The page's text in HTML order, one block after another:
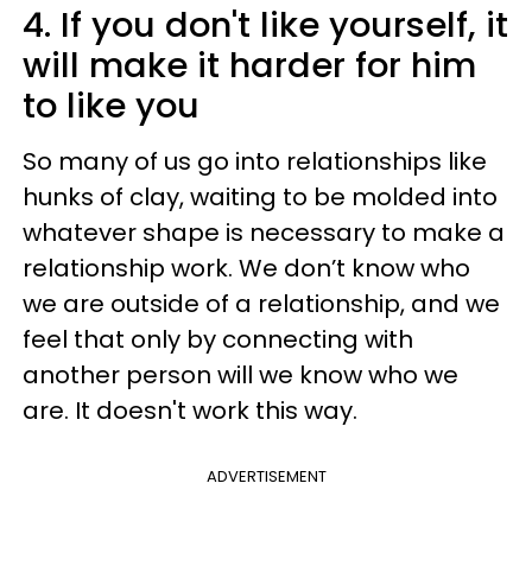
4. If you don't like yourself, it
will make it harder for him
to like you
So many of us go into relationships like
hunks of clay, waiting to be molded into
whatever shape is necessary to make a
relationship work. We don’t know who
we are outside of a relationship, and we
feel that only by connecting with
another person will we know who we
are. It doesn't work this way.
ADVERTISEMENT